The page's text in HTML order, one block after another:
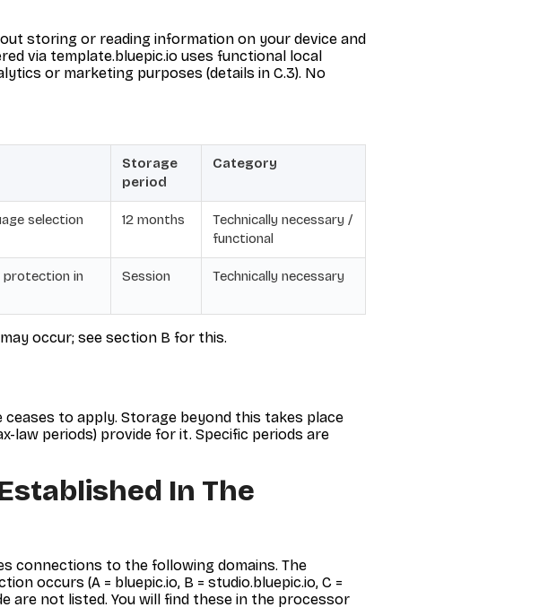
storing or reading information on your device and
via template.bluepic.io uses functional local
or marketing purposes (details in C.3). No
Storage
period
Category
selection
12 months
Technically necessary /
functional
protection in
Session Technically necessary
occur; see section B for this.
to apply. Storage beyond this takes place
periods) provide for it. Specific periods are
In The
connections to the following domains. The
occurs (A = bluepic.io, B = studio.bluepic.io, C =
are not listed. You will find these in the processor